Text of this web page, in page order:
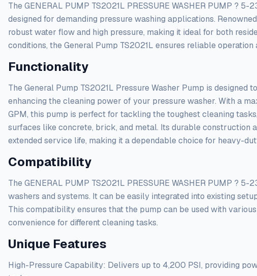
The GENERAL PUMP TS2021L PRESSURE WASHER PUMP ?
designed for demanding pressure washing applications.
robust water flow and high pressure, making it ideal for both
conditions, the General Pump TS2021L ensures reliable
Functionality
The General Pump TS2021L Pressure Washer Pump is
enhancing the cleaning power of your pressure washer. With a
GPM, this pump is perfect for tackling the toughest cleaning
surfaces like concrete, brick, and metal. Its durable construction
extended service life, making it a dependable choice for heavy-
Compatibility
The GENERAL PUMP TS2021L PRESSURE WASHER PUMP ?
washers and systems. It can be easily integrated into existing
This compatibility ensures that the pump can be used with
convenience for different cleaning tasks.
Unique Features
High-Pressure Capability: Delivers up to 4,200 PSI, providing